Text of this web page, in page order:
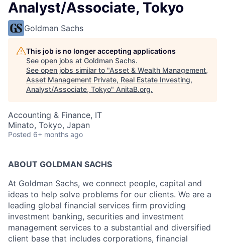
Analyst/Associate, Tokyo
Goldman Sachs
This job is no longer accepting applications
See open jobs at Goldman Sachs.
See open jobs similar to "Asset & Wealth Management,
Asset Management Private, Real Estate Investing,
Analyst/Associate, Tokyo" AnitaB.org.
Accounting & Finance, IT
Minato, Tokyo, Japan
Posted 6+ months ago
ABOUT GOLDMAN SACHS
At Goldman Sachs, we connect people, capital and
ideas to help solve problems for our clients. We are a
leading global financial services firm providing
investment banking, securities and investment
management services to a substantial and diversified
client base that includes corporations, financial